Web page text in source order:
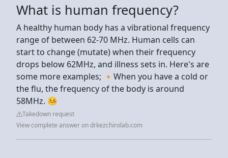
What is human frequency?
A healthy human body has a vibrational frequency
range of between 62-70 MHz. Human cells can
start to change (mutate) when their frequency
drops below 62MHz, and illness sets in. Here's are
some more examples; 🔸When you have a cold or
the flu, the frequency of the body is around
58MHz. 🤒
Takedown request
View complete answer on drkezchirolab.com